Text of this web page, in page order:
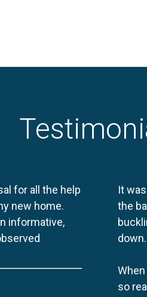
for all the help
new home.
informative,
It
the
down.
so